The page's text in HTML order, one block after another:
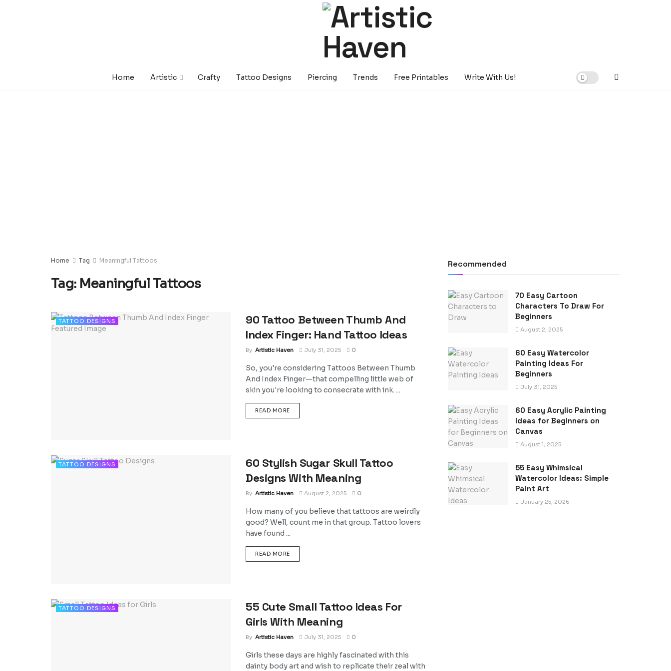
Home Artistic Crafty Tattoo Designs Piercing Trends Free Printables Write With Us!
Home Tag Meaningful Tattoos
Tag: Meaningful Tattoos
TATTOO DESIGNS
90 Tattoo Between Thumb And
Index Finger: Hand Tattoo Ideas
By Artistic Haven July 31, 2025 0
So, you're considering Tattoos Between Thumb
And Index Finger—that compelling little web of
skin you're looking to consecrate with ink. ...
READ MOREDETAILS
TATTOO DESIGNS
60 Stylish Sugar Skull Tattoo
Designs With Meaning
By Artistic Haven August 2, 2025 0
How many of you believe that tattoos are weirdly
good? Well, count me in that group. Tattoo lovers
have found ...
READ MOREDETAILS
TATTOO DESIGNS
55 Cute Small Tattoo Ideas For
Girls With Meaning
By Artistic Haven July 31, 2025 0
Girls these days are highly fascinated with this
dainty body art and wish to replicate their zeal with
Recommended
70 Easy Cartoon
Characters To Draw For
Beginners
August 2, 2025
60 Easy Watercolor
Painting Ideas For
Beginners
July 31, 2025
60 Easy Acrylic Painting
Ideas for Beginners on
Canvas
August 1, 2025
55 Easy Whimsical
Watercolor Ideas: Simple
Paint Art
January 25, 2026